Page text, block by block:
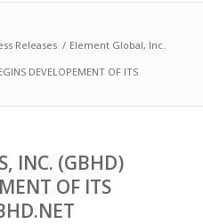
Releases / Element Global, Inc.
DEVELOPEMENT OF ITS
INC. (GBHD)
OF ITS